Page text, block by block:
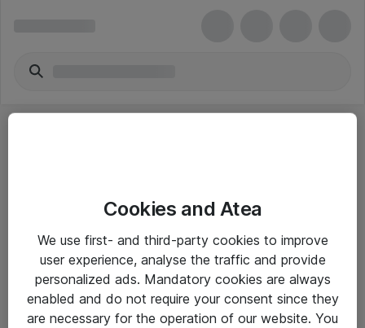
Yleiset ohjeet
Takuu- ja huolto-ohjeet
Yleiset toimitusehdot
Cookies and Atea
We use first- and third-party cookies to improve
user experience, analyse the traffic and provide
personalized ads. Mandatory cookies are always
enabled and do not require your consent since they
are necessary for the operation of our website. You